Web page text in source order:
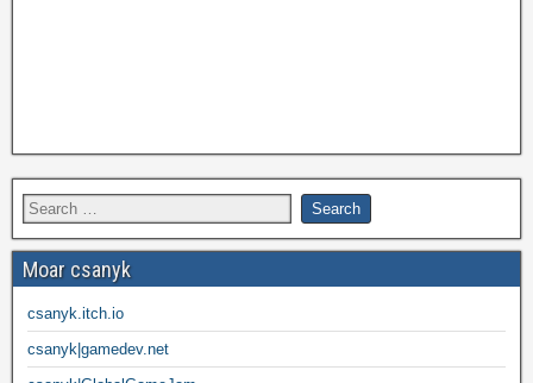
Moar csanyk
csanyk.itch.io
csanyk|gamedev.net